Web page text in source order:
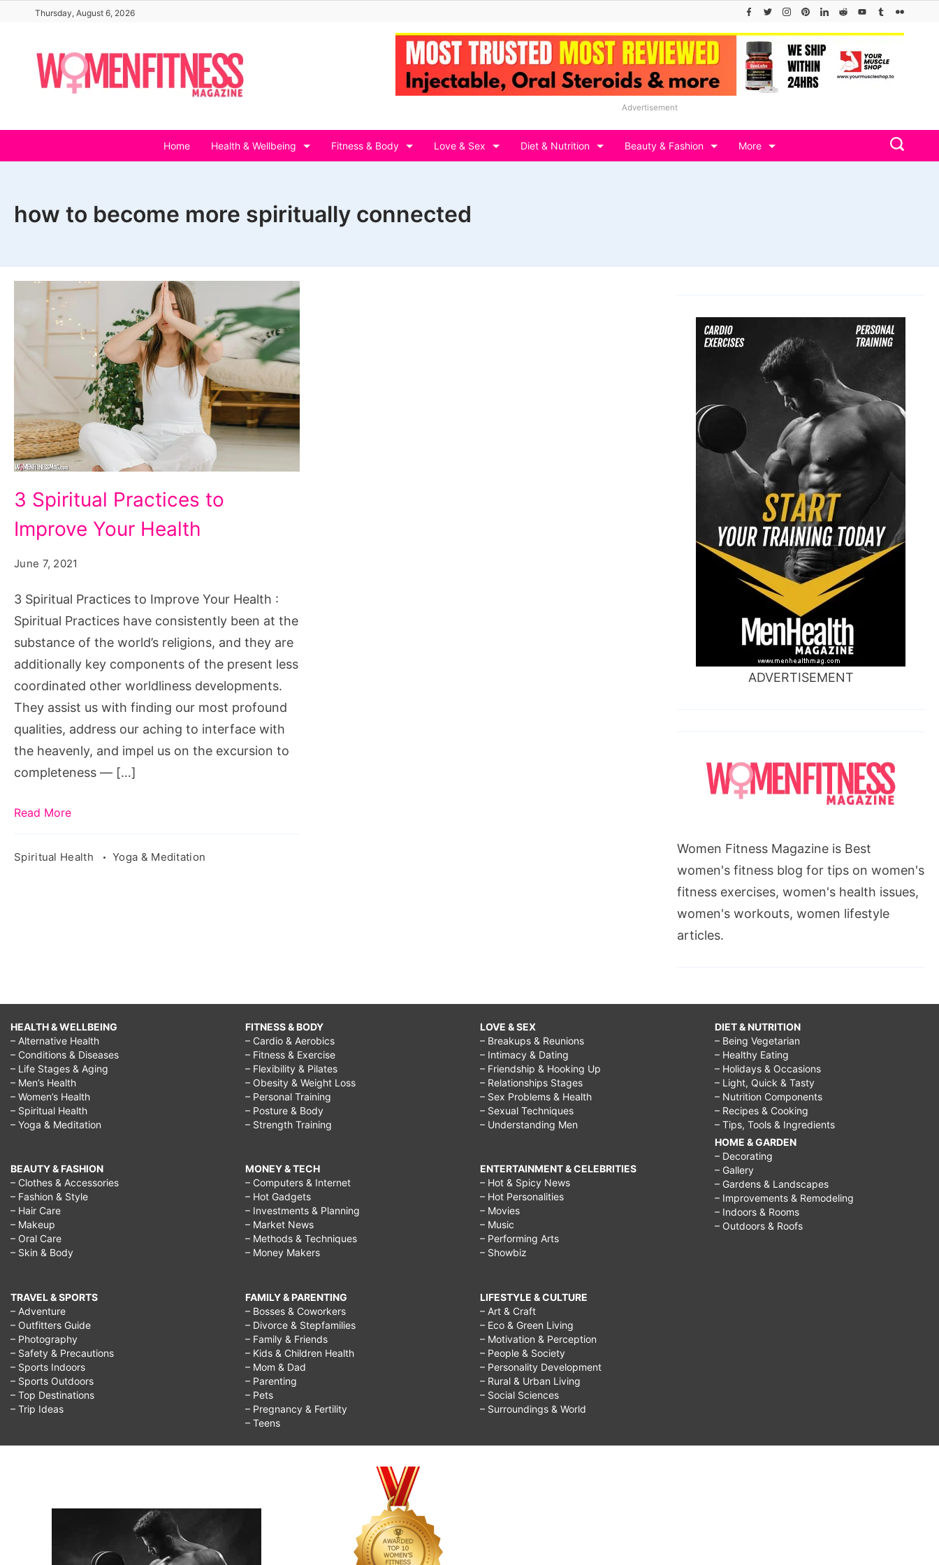
content
Thursday, August 6, 2026
Advertisement
Home Health & Wellbeing Fitness & Body Love & Sex Diet & Nutrition Beauty & Fashion More
how to become more spiritually connected
Spiritual
Practices
Improve
Your
Health
3 Spiritual Practices to
Improve Your Health
June 7, 2021
3 Spiritual Practices to Improve Your Health :
Spiritual Practices have consistently been at the
substance of the world’s religions, and they are
additionally key components of the present less
coordinated other worldliness developments.
They assist us with finding our most profound
qualities, address our aching to interface with
the heavenly, and impel us on the excursion to
completeness — […]
Read More
Spiritual Health Yoga & Meditation
ADVERTISEMENT
Women Fitness Magazine is Best
women's fitness blog for tips on women's
fitness exercises, women's health issues,
women's workouts, women lifestyle
articles.
HEALTH & WELLBEING
– Alternative Health
– Conditions & Diseases
– Life Stages & Aging
– Men’s Health
– Women’s Health
– Spiritual Health
– Yoga & Meditation
BEAUTY & FASHION
– Clothes & Accessories
– Fashion & Style
– Hair Care
– Makeup
– Oral Care
– Skin & Body
TRAVEL & SPORTS
– Adventure
– Outfitters Guide
– Photography
– Safety & Precautions
– Sports Indoors
– Sports Outdoors
– Top Destinations
– Trip Ideas
FITNESS & BODY
– Cardio & Aerobics
– Fitness & Exercise
– Flexibility & Pilates
– Obesity & Weight Loss
– Personal Training
– Posture & Body
– Strength Training
MONEY & TECH
– Computers & Internet
– Hot Gadgets
– Investments & Planning
– Market News
– Methods & Techniques
– Money Makers
FAMILY & PARENTING
– Bosses & Coworkers
– Divorce & Stepfamilies
– Family & Friends
– Kids & Children Health
– Mom & Dad
– Parenting
– Pets
– Pregnancy & Fertility
– Teens
LOVE & SEX
– Breakups & Reunions
– Intimacy & Dating
– Friendship & Hooking Up
– Relationships Stages
– Sex Problems & Health
– Sexual Techniques
– Understanding Men
ENTERTAINMENT & CELEBRITIES
– Hot & Spicy News
– Hot Personalities
– Movies
– Music
– Performing Arts
– Showbiz
LIFESTYLE & CULTURE
– Art & Craft
– Eco & Green Living
– Motivation & Perception
– People & Society
– Personality Development
– Rural & Urban Living
– Social Sciences
– Surroundings & World
DIET & NUTRITION
– Being Vegetarian
– Healthy Eating
– Holidays & Occasions
– Light, Quick & Tasty
– Nutrition Components
– Recipes & Cooking
– Tips, Tools & Ingredients
HOME & GARDEN
– Decorating
– Gallery
– Gardens & Landscapes
– Improvements & Remodeling
– Indoors & Rooms
– Outdoors & Roofs